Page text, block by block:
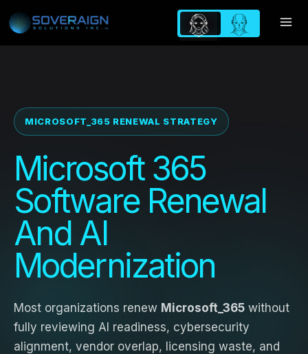
to
content
MICROSOFT_365 RENEWAL STRATEGY
Microsoft 365
Software Renewal
And AI
Modernization
Most organizations renew Microsoft_365 without
fully reviewing AI readiness, cybersecurity
alignment, vendor overlap, licensing waste, and